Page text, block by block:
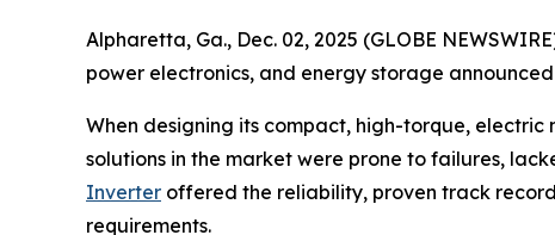
Alpharetta, Ga., Dec. 02, 2025 (GLOBE
power electronics, and energy storage
When designing its compact, high-torque,
solutions in the market were prone to failures,
Inverter offered the reliability, proven track
requirements.